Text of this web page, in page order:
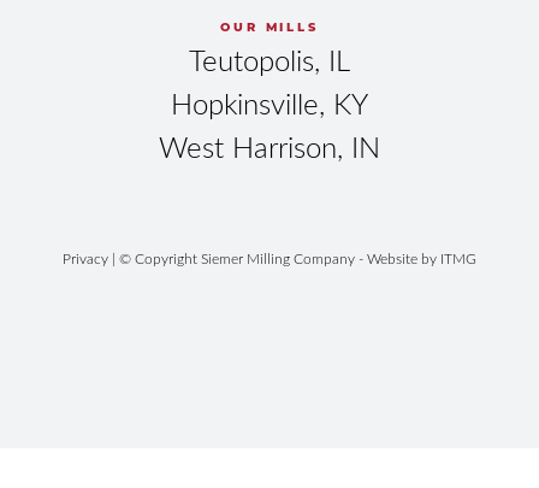
OUR MILLS
Teutopolis, IL
Hopkinsville, KY
West Harrison, IN
Privacy | © Copyright Siemer Milling Company - Website by ITMG